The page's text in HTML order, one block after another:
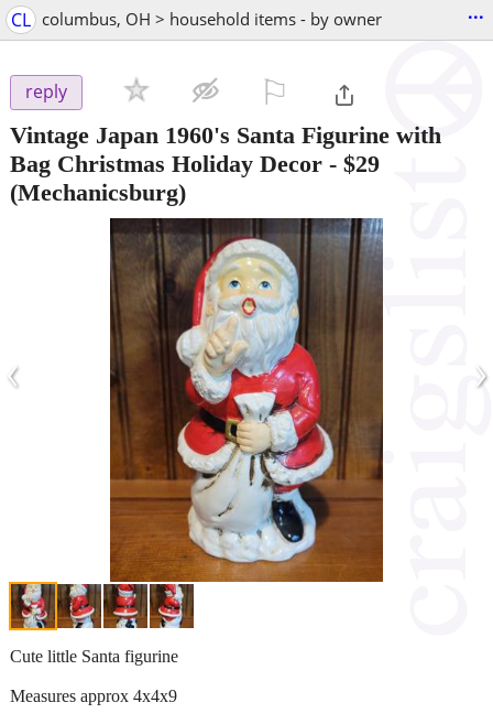
CL columbus, OH > household items - by owner ...
reply
Vintage Japan 1960's Santa Figurine with
Bag Christmas Holiday Decor - $29
(Mechanicsburg)
‹ ›
Cute little Santa figurine
Measures approx 4x4x9